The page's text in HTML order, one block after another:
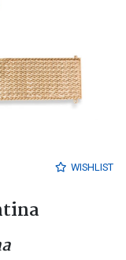
WISHLIST